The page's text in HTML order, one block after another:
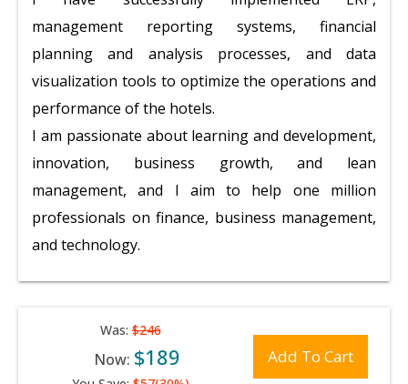
management reporting systems, financial
planning and analysis processes, and data
visualization tools to optimize the operations and
performance of the hotels.
I am passionate about learning and development,
innovation, business growth, and lean
management, and I aim to help one million
professionals on finance, business management,
and technology.
Was:$246
Now: $189 Add To Cart